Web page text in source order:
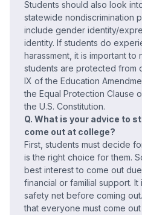
Students should also look
statewide nondiscrimination
include gender identity/
identity. If students do
harassment, it is important to
students are protected from
IX of the Education
the Equal Protection Clause
the U.S. Constitution.
Q. What is your advice to
come out at college?
First, students must decide
is the right choice for them.
best interest to come out
financial or familial support.
safety net before coming
that everyone must come